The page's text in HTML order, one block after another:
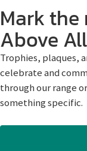
Mark
Above
Trophies, plaques,
celebrate and
through our range
something specific.